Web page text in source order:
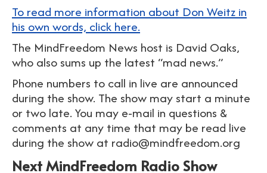
To read more information about Don Weitz in
his own words, click here.
The MindFreedom News host is David Oaks,
who also sums up the latest “mad news.”
Phone numbers to call in live are announced
during the show. The show may start a minute
or two late. You may e-mail in questions &
comments at any time that may be read live
during the show at radio@mindfreedom.org
Next MindFreedom Radio Show